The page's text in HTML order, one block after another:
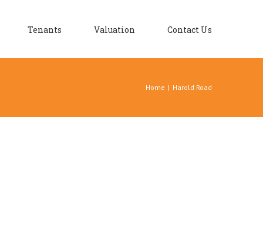
Tenants Valuation Contact Us
Home | Harold Road